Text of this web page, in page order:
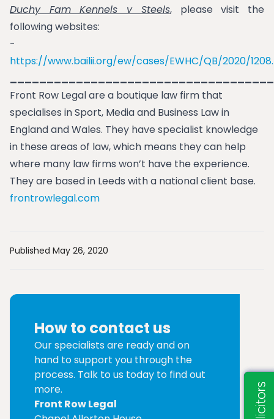
Duchy Fam Kennels v Steels, please visit the
following websites:
-
https://www.bailii.org/ew/cases/EWHC/QB/2020/
Front Row Legal are a boutique law firm that
specialises in Sport, Media and Business Law in
England and Wales. They have specialist knowledge
in these areas of law, which means they can help
where many law firms won’t have the experience.
They are based in Leeds with a national client base.
frontrowlegal.com
Published May 26, 2020
How to contact us
Our specialists are ready and on
hand to support you through the
process. Talk to us today to find out
more.
Front Row Legal